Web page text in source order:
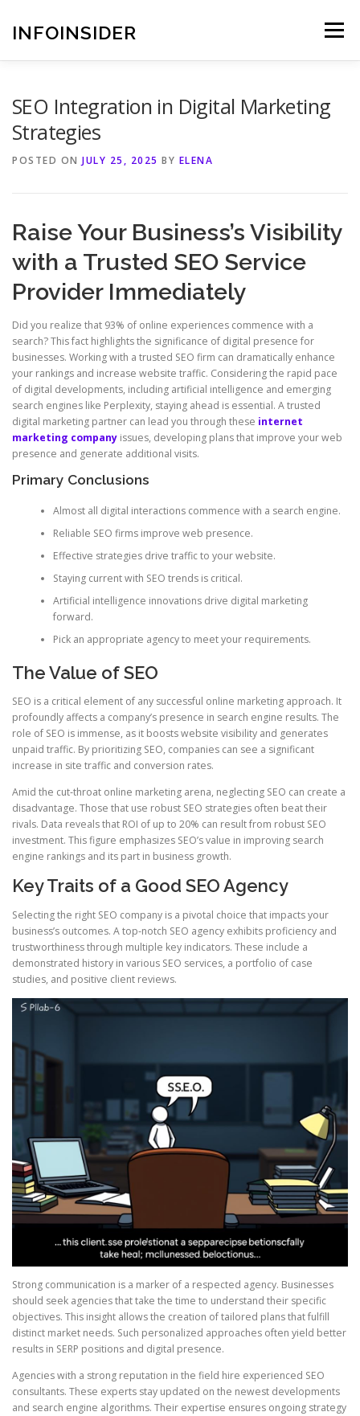
contentINFOINSIDER Menu
SEO Integration in Digital Marketing
Strategies
POSTED ON JULY 25, 2025 BY ELENA
Raise Your Business’s Visibility
with a Trusted SEO Service
Provider Immediately
Did you realize that 93% of online experiences commence with a
search? This fact highlights the significance of digital presence for
businesses. Working with a trusted SEO firm can dramatically enhance
your rankings and increase website traffic. Considering the rapid pace
of digital developments, including artificial intelligence and emerging
search engines like Perplexity, staying ahead is essential. A trusted
digital marketing partner can lead you through these internet
marketing company issues, developing plans that improve your web
presence and generate additional visits.
Primary Conclusions
Almost all digital interactions commence with a search engine.
Reliable SEO firms improve web presence.
Effective strategies drive traffic to your website.
Staying current with SEO trends is critical.
Artificial intelligence innovations drive digital marketing
forward.
Pick an appropriate agency to meet your requirements.
The Value of SEO
SEO is a critical element of any successful online marketing approach. It
profoundly affects a company’s presence in search engine results. The
role of SEO is immense, as it boosts website visibility and generates
unpaid traffic. By prioritizing SEO, companies can see a significant
increase in site traffic and conversion rates.
Amid the cut‑throat online marketing arena, neglecting SEO can create a
disadvantage. Those that use robust SEO strategies often beat their
rivals. Data reveals that ROI of up to 20% can result from robust SEO
investment. This figure emphasizes SEO’s value in improving search
engine rankings and its part in business growth.
Key Traits of a Good SEO Agency
Selecting the right SEO company is a pivotal choice that impacts your
business’s outcomes. A top‑notch SEO agency exhibits proficiency and
trustworthiness through multiple key indicators. These include a
demonstrated history in various SEO services, a portfolio of case
studies, and positive client reviews.
Strong communication is a marker of a respected agency. Businesses
should seek agencies that take the time to understand their specific
objectives. This insight allows the creation of tailored plans that fulfill
distinct market needs. Such personalized approaches often yield better
results in SERP positions and digital presence.
Agencies with a strong reputation in the field hire experienced SEO
consultants. These experts stay updated on the newest developments
and search engine algorithms. Their expertise ensures ongoing strategy